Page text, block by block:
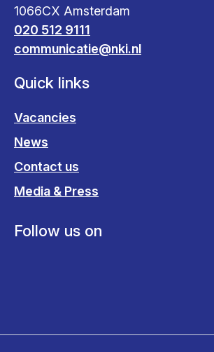
1066CX Amsterdam
020 512 9111
communicatie@nki.nl
Quick links
Vacancies
News
Contact us
Media & Press
Follow us on